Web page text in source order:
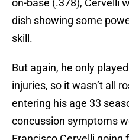
on-base (.378), Cervelli
dish showing some
skill.
But again, he only
injuries, so it wasn’t all
entering his age 33
concussion symptoms